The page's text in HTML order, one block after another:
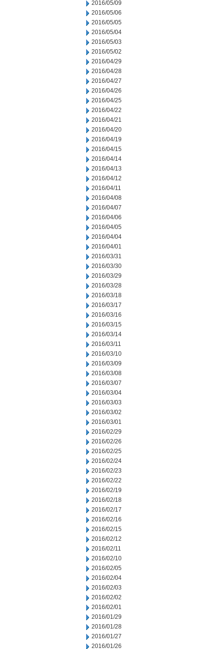
2016/05/09
2016/05/06
2016/05/05
2016/05/04
2016/05/03
2016/05/02
2016/04/29
2016/04/28
2016/04/27
2016/04/26
2016/04/25
2016/04/22
2016/04/21
2016/04/20
2016/04/19
2016/04/15
2016/04/14
2016/04/13
2016/04/12
2016/04/11
2016/04/08
2016/04/07
2016/04/06
2016/04/05
2016/04/04
2016/04/01
2016/03/31
2016/03/30
2016/03/29
2016/03/28
2016/03/18
2016/03/17
2016/03/16
2016/03/15
2016/03/14
2016/03/11
2016/03/10
2016/03/09
2016/03/08
2016/03/07
2016/03/04
2016/03/03
2016/03/02
2016/03/01
2016/02/29
2016/02/26
2016/02/25
2016/02/24
2016/02/23
2016/02/22
2016/02/19
2016/02/18
2016/02/17
2016/02/16
2016/02/15
2016/02/12
2016/02/11
2016/02/10
2016/02/05
2016/02/04
2016/02/03
2016/02/02
2016/02/01
2016/01/29
2016/01/28
2016/01/27
2016/01/26